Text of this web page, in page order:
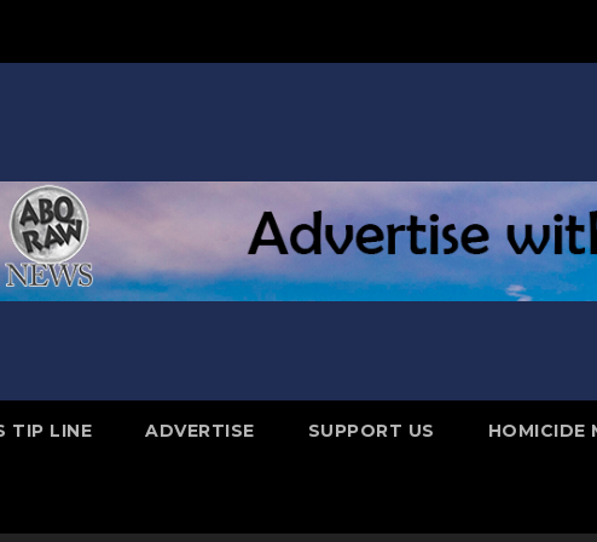
TIP LINE ADVERTISE SUPPORT US HOMICIDE